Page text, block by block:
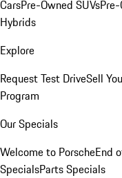
CarsPre-Owned SUVs
Hybrids
Explore
Request Test DriveSell
Program
Our Specials
Welcome to PorscheEnd
SpecialsParts Specials